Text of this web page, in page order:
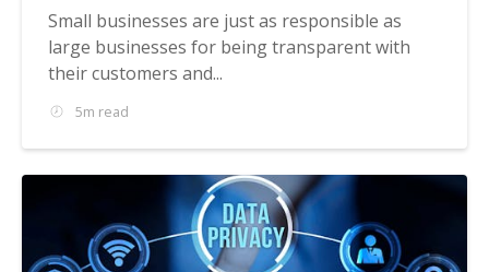
Small businesses are just as responsible as
large businesses for being transparent with
their customers and...
5m read